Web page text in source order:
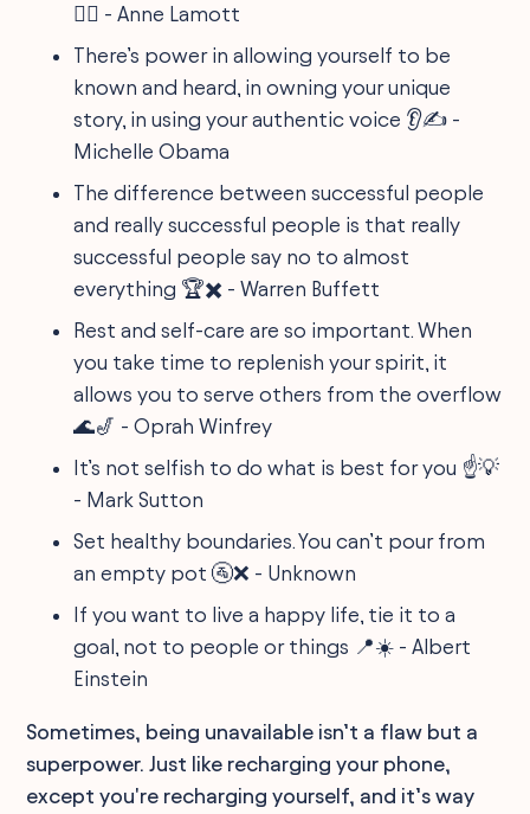
🧘‍♂️ - Anne Lamott
There’s power in allowing yourself to be
known and heard, in owning your unique
story, in using your authentic voice 👂✍️ -
Michelle Obama
The difference between successful people
and really successful people is that really
successful people say no to almost
everything 🏆✖️ - Warren Buffett
Rest and self-care are so important. When
you take time to replenish your spirit, it
allows you to serve others from the overflow
🌊🎷 - Oprah Winfrey
It’s not selfish to do what is best for you ☝️💡
- Mark Sutton
Set healthy boundaries. You can’t pour from
an empty pot 🚰❌ - Unknown
If you want to live a happy life, tie it to a
goal, not to people or things 📍☀️ - Albert
Einstein
Sometimes, being unavailable isn’t a flaw but a
superpower. Just like recharging your phone,
except you're recharging yourself, and it’s way